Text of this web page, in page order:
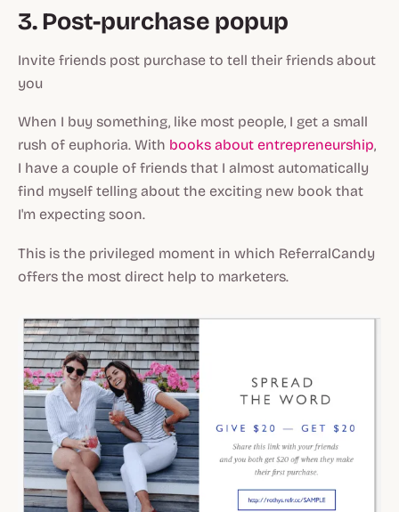
3. Post-purchase popup
Invite friends post purchase to tell their friends about
you
When I buy something, like most people, I get a small
rush of euphoria. With books about entrepreneurship,
I have a couple of friends that I almost automatically
find myself telling about the exciting new book that
I'm expecting soon.
This is the privileged moment in which ReferralCandy
offers the most direct help to marketers.